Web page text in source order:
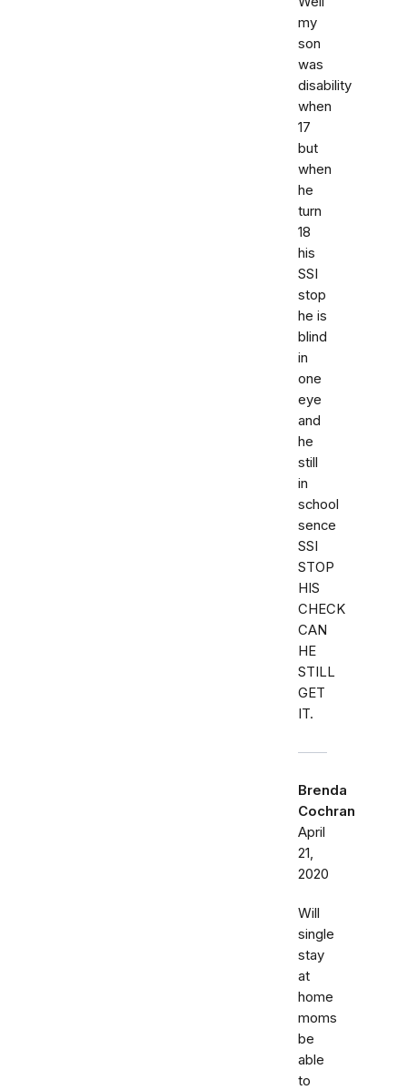
my
son
was
disability
when
17
but
when
he
turn
18
his
SSI
stop
he is
blind
in
one
eye
and
he
still
in
school
sence
SSI
STOP
HIS
CHECK
CAN
HE
STILL
GET
IT.
Brenda
Cochran
April
21,
2020
Will
single
stay
at
home
moms
be
able
to